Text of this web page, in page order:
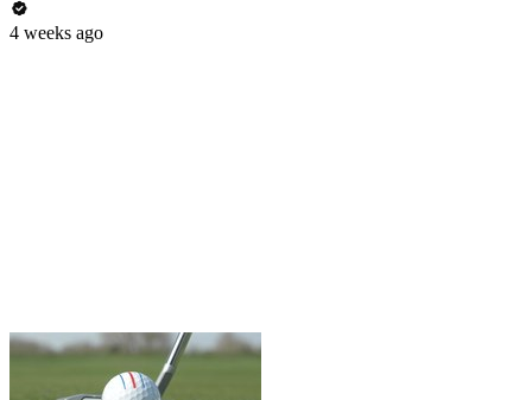
4 weeks ago